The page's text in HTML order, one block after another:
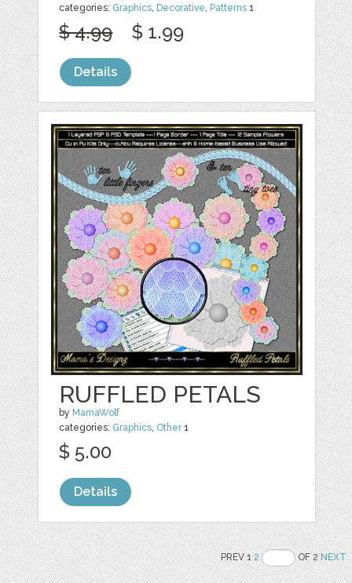
categories: Graphics, Decorative, Patterns 1
$ 4.99 $ 1.99
Details
RUFFLED PETALS
by MamaWolf
categories: Graphics, Other1
$ 5.00
Details
PREV 12 OF 2NEXT